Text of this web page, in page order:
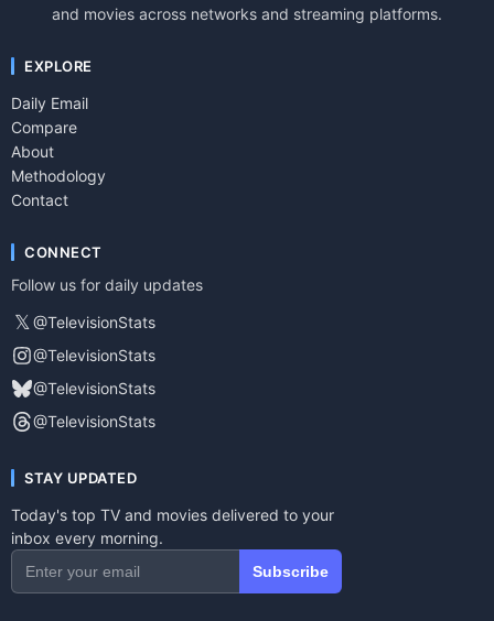
and movies across networks and streaming platforms.
EXPLORE
Daily Email
Compare
About
Methodology
Contact
CONNECT
Follow us for daily updates
𝕏 @TelevisionStats
@TelevisionStats
@TelevisionStats
@TelevisionStats
STAY UPDATED
Today's top TV and movies delivered to your
inbox every morning.
Subscribe